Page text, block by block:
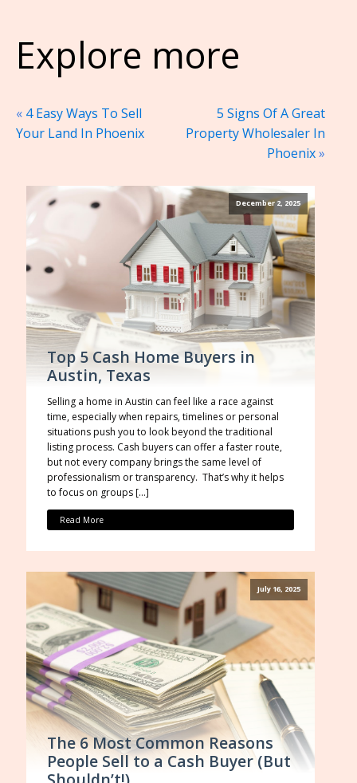
Explore more
« 4 Easy Ways To Sell
Your Land In Phoenix
5 Signs Of A Great
Property Wholesaler In
Phoenix»
December 2, 2025
Top 5 Cash Home Buyers in
Austin, Texas
Selling a home in Austin can feel like a race against
time, especially when repairs, timelines or personal
situations push you to look beyond the traditional
listing process. Cash buyers can offer a faster route,
but not every company brings the same level of
professionalism or transparency. That’s why it helps
to focus on groups […]
Read More
July 16, 2025
The 6 Most Common Reasons
People Sell to a Cash Buyer (But